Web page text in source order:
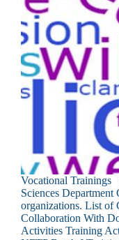
Vocational
Sciences
organizations. List
Collaboration With
Activities Training